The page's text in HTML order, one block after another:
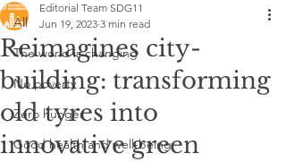
All
The world is changing
No poverty
Zero hunger
Good health and well-being
Reimagines city-
building: transforming
old tyres into
innovative green
Editorial Team SDG11
Jun 19, 2023 3 min read